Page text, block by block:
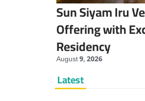
Sun Siyam Iru
Offering with
Residency
August 9, 2026
Latest